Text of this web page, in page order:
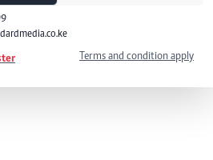
Terms and condition apply